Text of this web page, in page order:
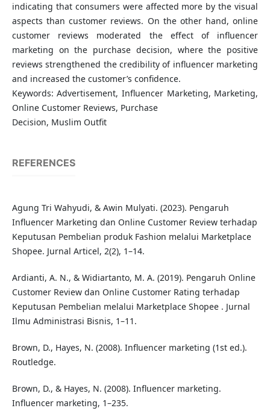
indicating that consumers were affected more by the visual
aspects than customer reviews. On the other hand, online
customer reviews moderated the effect of influencer
marketing on the purchase decision, where the positive
reviews strengthened the credibility of influencer marketing
and increased the customer’s confidence.
Keywords: Advertisement, Influencer Marketing, Marketing,
Online Customer Reviews, Purchase
Decision, Muslim Outfit
REFERENCES
Agung Tri Wahyudi, & Awin Mulyati. (2023). Pengaruh
Influencer Marketing dan Online Customer Review terhadap
Keputusan Pembelian produk Fashion melalui Marketplace
Shopee. Jurnal Articel, 2(2), 1–14.
Ardianti, A. N., & Widiartanto, M. A. (2019). Pengaruh Online
Customer Review dan Online Customer Rating terhadap
Keputusan Pembelian melalui Marketplace Shopee . Jurnal
Ilmu Administrasi Bisnis, 1–11.
Brown, D., Hayes, N. (2008). Influencer marketing (1st ed.).
Routledge.
Brown, D., & Hayes, N. (2008). Influencer marketing.
Influencer marketing, 1–235.